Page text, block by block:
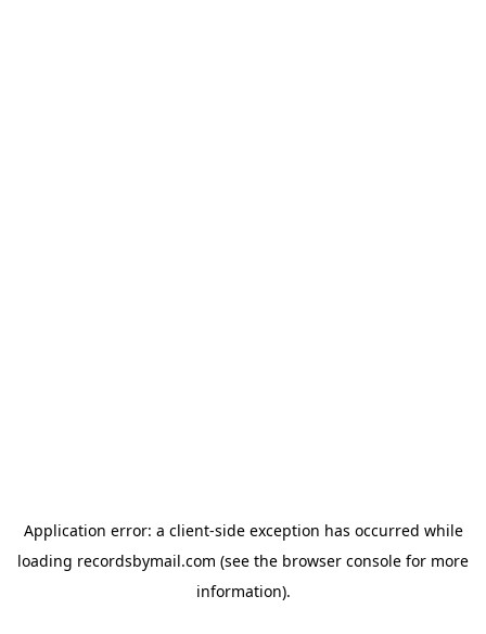
Application error: a client-side exception has occurred while
loading recordsbymail.com (see the browser console for more
information).